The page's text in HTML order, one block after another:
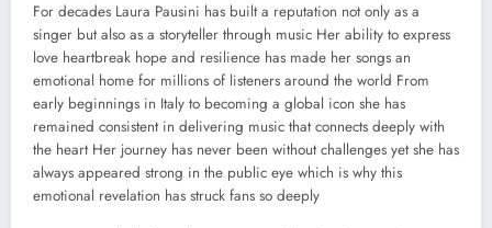
For decades Laura Pausini has built a reputation not only as a
singer but also as a storyteller through music Her ability to express
love heartbreak hope and resilience has made her songs an
emotional home for millions of listeners around the world From
early beginnings in Italy to becoming a global icon she has
remained consistent in delivering music that connects deeply with
the heart Her journey has never been without challenges yet she has
always appeared strong in the public eye which is why this
emotional revelation has struck fans so deeply